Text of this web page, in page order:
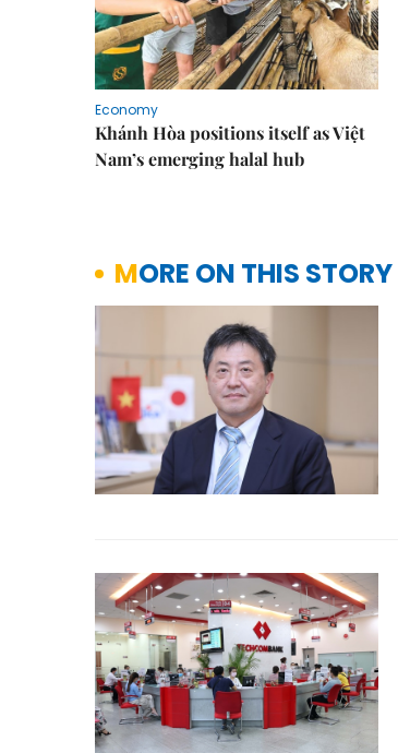
Economy
Khánh Hòa positions itself as Việt
Nam’s emerging halal hub
MORE ON THIS STORY